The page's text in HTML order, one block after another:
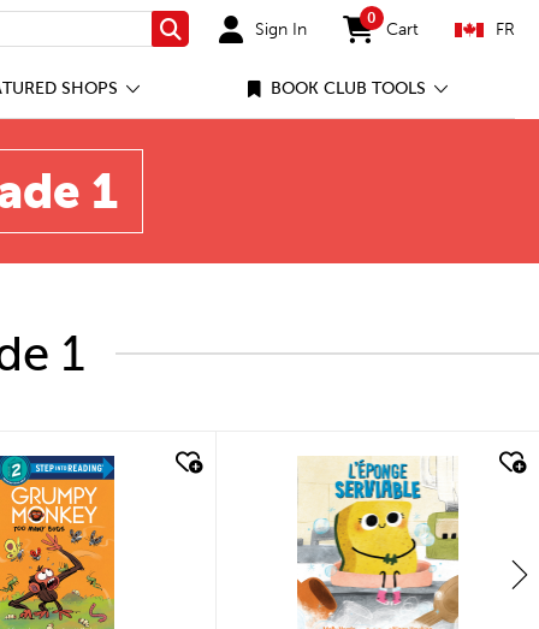
Search Sign In
0
items in cart
Cart FR
SHOPS BOOK CLUB TOOLS
1
1
look quick look